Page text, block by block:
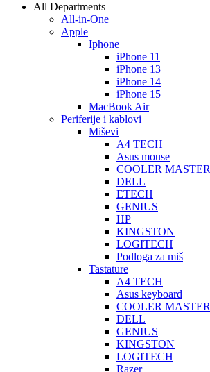
All Departments
All-in-One
Apple
Iphone
iPhone 11
iPhone 13
iPhone 14
iPhone 15
MacBook Air
Periferije i kablovi
Miševi
A4 TECH
Asus mouse
COOLER MASTER
DELL
ETECH
GENIUS
HP
KINGSTON
LOGITECH
Podloga za miš
Tastature
A4 TECH
Asus keyboard
COOLER MASTER
DELL
GENIUS
KINGSTON
LOGITECH
Razer